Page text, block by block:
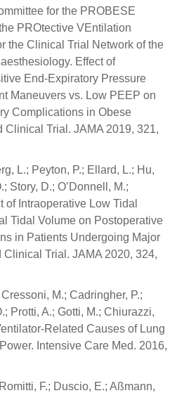
for the PROBESE
PROtective VEntilation
the Clinical Trial Network of the
Effect of
End-Expiratory Pressure
Maneuvers vs. Low PEEP on
Complications in Obese
Clinical Trial. JAMA 2019, 321,
L.; Peyton, P.; Ellard, L.; Hu,
Story, D.; O’Donnell, M.;
of Intraoperative Low Tidal
Tidal Volume on Postoperative
in Patients Undergoing Major
Clinical Trial. JAMA 2020, 324,
M.; Cadringher, P.;
Protti, A.; Gotti, M.; Chiurazzi,
Related Causes of Lung
Intensive Care Med. 2016,
F.; Duscio, E.; Aßmann,